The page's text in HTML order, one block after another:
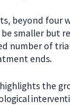
beyond four
smaller but
number of
ends.
the